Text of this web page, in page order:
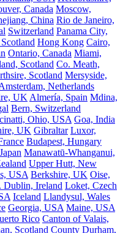
Canada Moscow,
China Rio de Janeiro,
Switzerland Panama City,
Hong Kong Cairo,
Ontario, Canada Miami,
Scotland Co. Meath,
Scotland Mersyside,
Netherlands
UK Almería, Spain Mdina,
Bern, Switzerland
Ohio, USA Goa, India
UK Gibraltar Luxor,
Budapest, Hungary
Manawatū-Whanganui,
Upper Hutt, New
USA Berkshire, UK Oise,
Dublin, Ireland Loket, Czech
Iceland Llandysul, Wales
Georgia, USA Maine, USA
Rico Canton of Valais,
Scotland County Durham,